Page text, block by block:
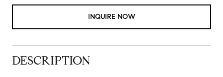
INQUIRE NOW
DESCRIPTION